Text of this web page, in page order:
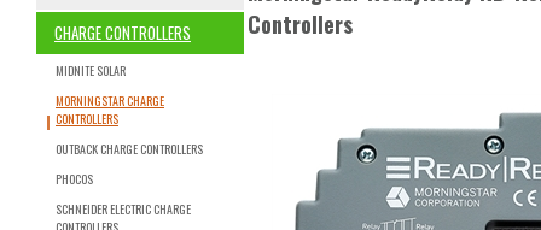
CHARGE CONTROLLERS
MIDNITE SOLAR
MORNINGSTAR CHARGE
CONTROLLERS
OUTBACK CHARGE CONTROLLERS
PHOCOS
SCHNEIDER ELECTRIC CHARGE
Controllers